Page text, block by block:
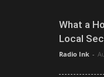
What a
Local
Radio Ink -